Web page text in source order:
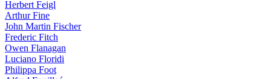
Herbert Feigl
Arthur Fine
John Martin Fischer
Frederic Fitch
Owen Flanagan
Luciano Floridi
Philippa Foot